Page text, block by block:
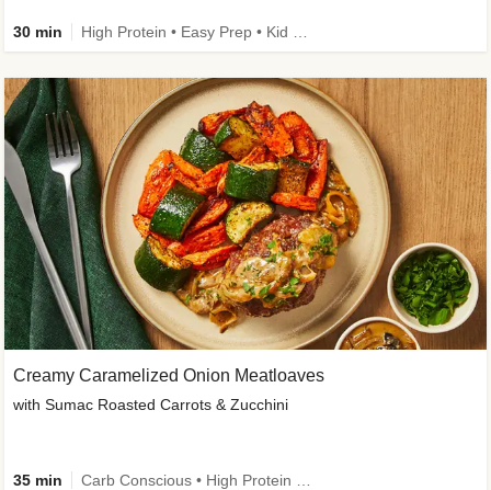
30 min
Creamy Caramelized Onion Meatloaves
with Sumac Roasted Carrots & Zucchini
35 min